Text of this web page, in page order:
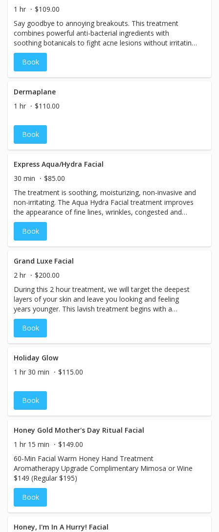
1 hr
$109.00
Say goodbye to annoying breakouts. This treatment
combines powerful anti-bacterial ingredients with
soothing botanicals to fight acne lesions without irritating
delicate skin.
Book
Dermaplane
1 hr
$110.00
Book
Express Aqua/Hydra Facial
30 min
$85.00
The treatment is soothing, moisturizing, non-invasive and
non-irritating. The Aqua Hydra Facial treatment improves
the appearance of fine lines, wrinkles, congested and
enlarged pores, oily or acne-prone skin,
hyperpigmentation and brown spots. 30 Minute
Book
Grand Luxe Facial
2 hr
$200.00
During this 2 hour treatment, we will target the deepest
layers of your skin and leave you looking and feeling
years younger. This lavish treatment begins with a
meticulous cleansing, followed by microdermabrasion &
chemical peel. Next, we use microcurrents to provide a
gentle non-surgical facelift and help with collagen
Finally, your skin is treated to an anti-age or Vitamin C
facial mask, and a collagen eye treatment. Throughout
this treatment, you will drift away under a soothing
hydrating foot scrub, and hot stones. Luxury defined!
Book
Holiday Glow
1 hr 30 min
$115.00
Book
Honey Gold Mother's Day Ritual Facial
1 hr 15 min
$149.00
60-Min Facial Warm Honey Hand Treatment
Aromatherapy Upgrade Complimentary Mimosa or Wine
$149 (Regular $195)
Book
Honey, I'm In A Hurry! Facial